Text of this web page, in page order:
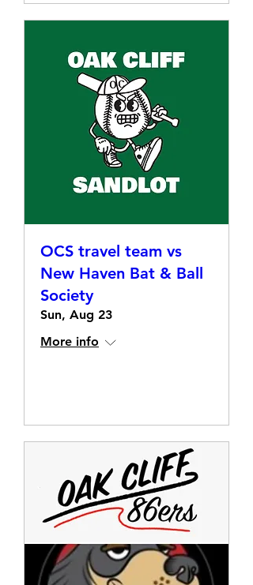
OCS travel team vs
New Haven Bat & Ball
Society
Sun, Aug 23
More info